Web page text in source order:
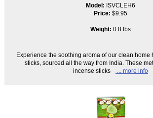
Model: ISVCLEH6
Price: $9.95
Weight: 0.8 lbs
Experience the soothing aroma of our clean home
sticks, sourced all the way from India. These
incense sticks
... more info